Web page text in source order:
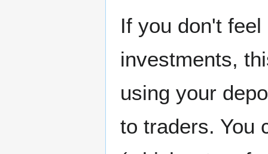
If you don't
investments,
using your
to traders. You